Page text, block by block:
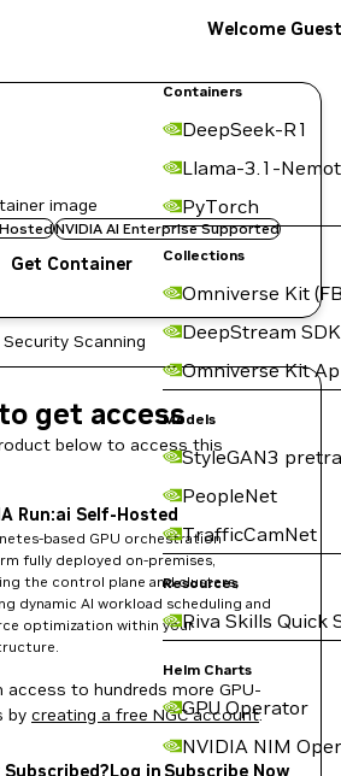
Containers
DeepSeek-R1
Llama-3.1-
PyTorch
Collections
Omniverse Kit
DeepStream SDK
Omniverse Kit
Models
StyleGAN3
PeopleNet
TrafficCamNet
Resources
Riva Skills Quick
Helm Charts
GPU Operator
NVIDIA NIM
Welcome Guest
image
HostedNVIDIA AI Enterprise Supported
Get Container
Security Scanning
get access
below to access this
Run:ai Self-Hosted
based GPU orchestration
fully deployed on-premises,
the control plane and clusters,
dynamic AI workload scheduling and
optimization within your
access to hundreds more GPU-
by creating a free NGC account.
Log in Subscribe Now